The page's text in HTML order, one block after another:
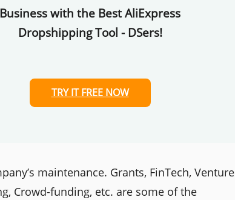
Business with the Best AliExpress
Dropshipping Tool - DSers!
TRY IT FREE NOW
maintenance. Grants, FinTech, Venture
Crowd-funding, etc. are some of the